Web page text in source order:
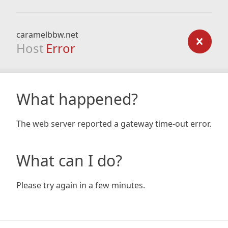
caramelbbw.net
Host Error
What happened?
The web server reported a gateway time-out error.
What can I do?
Please try again in a few minutes.